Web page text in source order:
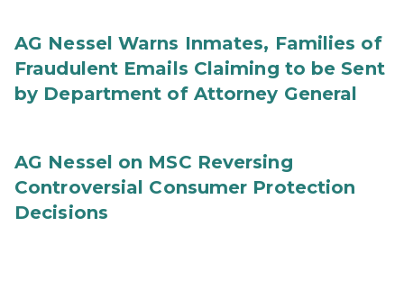
AG Nessel Warns Inmates, Families of
Fraudulent Emails Claiming to be Sent
by Department of Attorney General
AG Nessel on MSC Reversing
Controversial Consumer Protection
Decisions